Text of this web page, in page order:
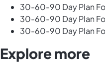
30-60-90 Day Plan
30-60-90 Day Plan
30-60-90 Day Plan
Explore more